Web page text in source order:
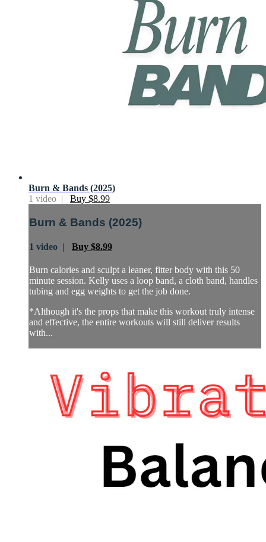
Burn & Bands (2025)
1 video | Buy $8.99
Burn & Bands (2025)
1 video | Buy $8.99
Burn calories and sculpt a leaner, fitter body with this 50
minute session. Kelly uses a loop band, a cloth band, handles
tubing and egg weights to get the job done.
*Although it's the props that make this workout truly intense
and effective, the entire workouts will still deliver results
with...